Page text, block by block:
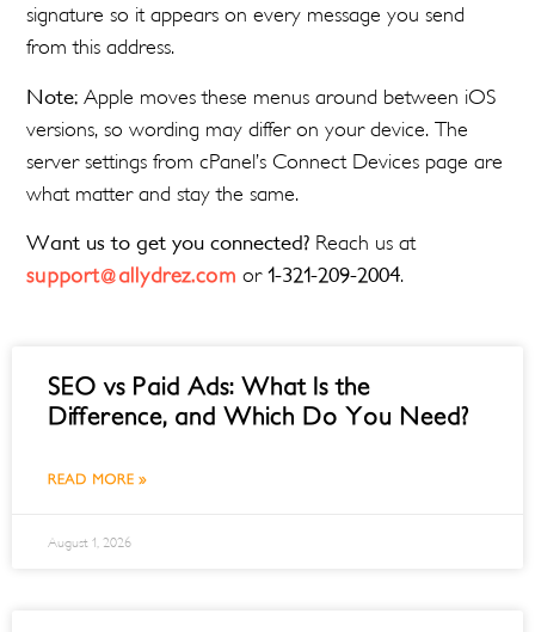
signature so it appears on every message you send
from this address.
Note: Apple moves these menus around between iOS
versions, so wording may differ on your device. The
server settings from cPanel’s Connect Devices page are
what matter and stay the same.
Want us to get you connected? Reach us at
support@allydrez.com or1-321-209-2004.
SEO vs Paid Ads: What Is the
Difference, and Which Do You Need?
READ MORE »
August 1, 2026